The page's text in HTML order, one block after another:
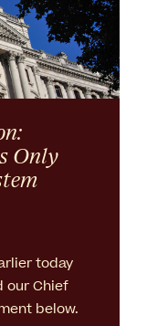
Only
today
our Chief
below.